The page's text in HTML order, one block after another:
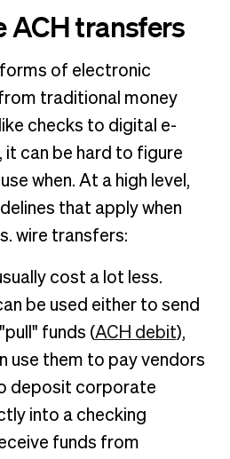
ACH transfers
of electronic
traditional money
checks to digital e-
it can be hard to figure
when. At a high level,
that apply when
wire transfers:
cost a lot less.
be used either to send
funds (ACH debit),
use them to pay vendors
deposit corporate
into a checking
funds from